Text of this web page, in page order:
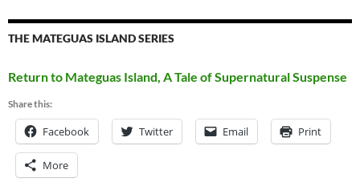
THE MATEGUAS ISLAND SERIES
Return to Mateguas Island, A Tale of Supernatural Suspense
Share this:
Facebook Twitter Email Print
More